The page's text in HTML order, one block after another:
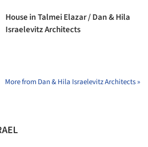
House in Talmei Elazar / Dan & Hila
Israelevitz Architects
More from Dan & Hila Israelevitz Architects »